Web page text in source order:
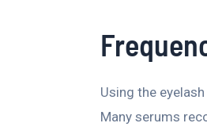
Using the
Many serums